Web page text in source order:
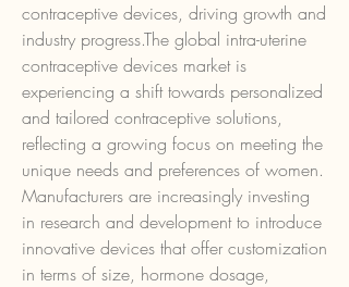
contraceptive devices, driving growth and
industry progress.The global intra-uterine
contraceptive devices market is
experiencing a shift towards personalized
and tailored contraceptive solutions,
reflecting a growing focus on meeting the
unique needs and preferences of women.
Manufacturers are increasingly investing
in research and development to introduce
innovative devices that offer customization
in terms of size, hormone dosage,